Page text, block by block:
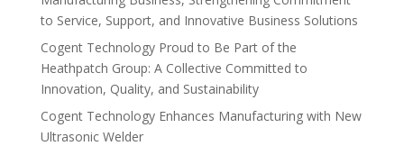
to Service, Support, and Innovative Business Solutions
Cogent Technology Proud to Be Part of the
Heathpatch Group: A Collective Committed to
Innovation, Quality, and Sustainability
Cogent Technology Enhances Manufacturing with New
Ultrasonic Welder